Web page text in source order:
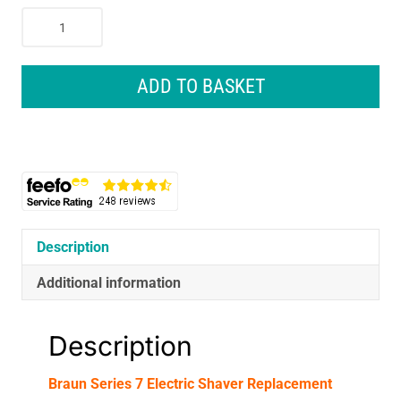
Silver
quantity
ADD TO BASKET
Description
Additional information
Description
Braun Series 7 Electric Shaver Replacement